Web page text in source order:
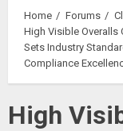
Home Forums
High Visible Overalls
Sets Industry
Compliance
High